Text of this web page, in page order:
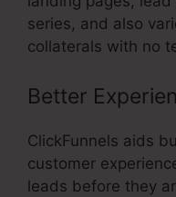
series, and also
collaterals with no
Better
ClickFunnels aids
customer
leads before they